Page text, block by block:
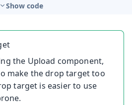
Show code
the Upload component,
make the drop target too
target is easier to use